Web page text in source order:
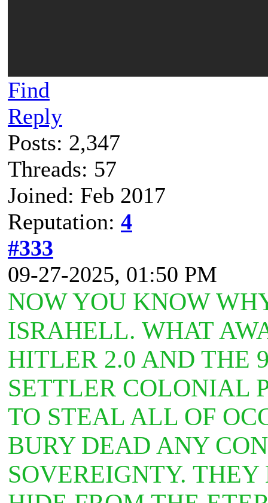
Find
Reply
Posts: 2,347
Threads: 57
Joined: Feb 2017
Reputation: 4
#333
09-27-2025, 01:50 PM
NOW YOU KNOW
ISRAHELL. WHAT
HITLER 2.0 AND THE
SETTLER COLONIAL
TO STEAL ALL OF
BURY DEAD ANY
SOVEREIGNTY.